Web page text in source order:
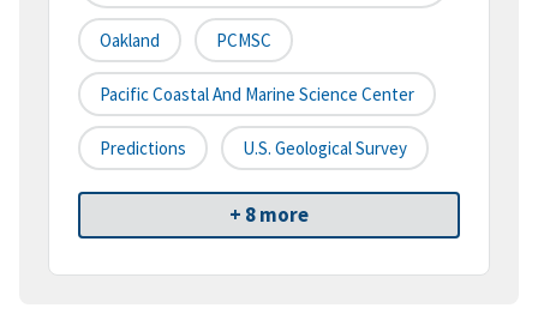
Oakland PCMSC
Pacific Coastal And Marine Science Center
Predictions U.S. Geological Survey
+ 8 more